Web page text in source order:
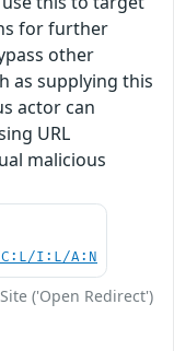
for further
other
as supplying this
actor can
URL
malicious
C:L/I:L/A:N
('Open Redirect')